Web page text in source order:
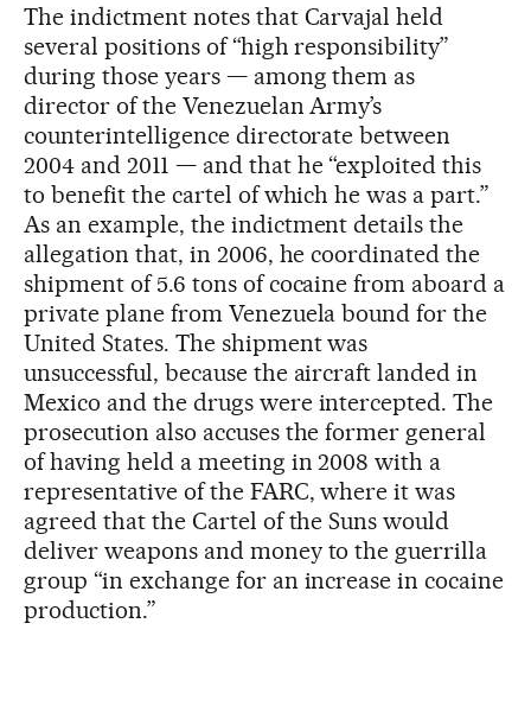
The indictment notes that Carvajal held
several positions of “high responsibility”
during those years — among them as
director of the Venezuelan Army’s
counterintelligence directorate between
2004 and 2011 — and that he “exploited this
to benefit the cartel of which he was a part.”
As an example, the indictment details the
allegation that, in 2006, he coordinated the
shipment of 5.6 tons of cocaine from aboard a
private plane from Venezuela bound for the
United States. The shipment was
unsuccessful, because the aircraft landed in
Mexico and the drugs were intercepted. The
prosecution also accuses the former general
of having held a meeting in 2008 with a
representative of the FARC, where it was
agreed that the Cartel of the Suns would
deliver weapons and money to the guerrilla
group “in exchange for an increase in cocaine
production.”